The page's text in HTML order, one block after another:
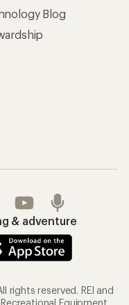
Blog
& adventure
rights reserved. REI and
Equipment,